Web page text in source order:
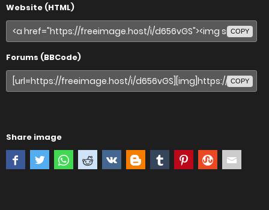
Website (HTML)
COPY
Forums (BBCode)
COPY
Share image